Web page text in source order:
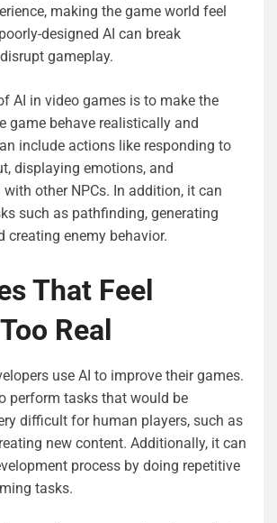
making the game world feel
designed AI can break
gameplay.
AI in video games is to make the
game behave realistically and
include actions like responding to
displaying emotions, and
other NPCs. In addition, it can
such as pathfinding, generating
creating enemy behavior.
That Feel
Real
use AI to improve their games.
perform tasks that would be
difficult for human players, such as
new content. Additionally, it can
process by doing repetitive
tasks.